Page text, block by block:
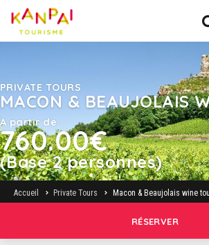
PRIVATE TOURS
MACON & BEAUJOLAIS
A partir de
760.00€
(Base 2 personnes)
Accueil Private Tours Macon & Beaujolais wine
RÉSERVER